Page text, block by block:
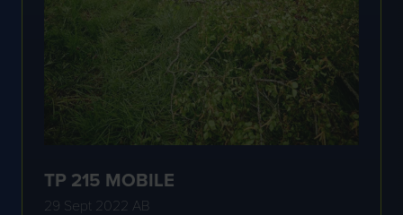
TP 215 MOBILE
29 Sept 2022 AB